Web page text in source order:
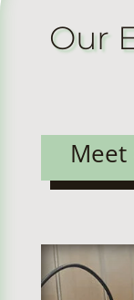
Our